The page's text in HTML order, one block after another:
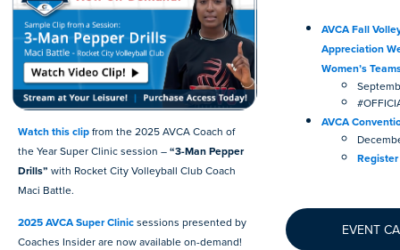
Watch this clipfrom the 2025 AVCA Coach of
the Year Super Clinic session –“3-Man Pepper
Drills” with Rocket City Volleyball Club Coach
Maci Battle.
2025 AVCA Super Clinicsessions presented by
Coaches Insider are now available on-demand!
AVCA Fall
Appreciation
Women’s
AVCA
EVENT